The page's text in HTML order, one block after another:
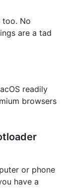
too. No
are a tad
readily
browsers
or phone
have a